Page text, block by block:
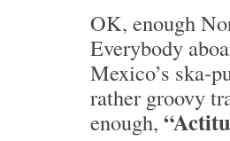
OK, enough
Everybody
Mexico’s ska-
rather groovy
enough,